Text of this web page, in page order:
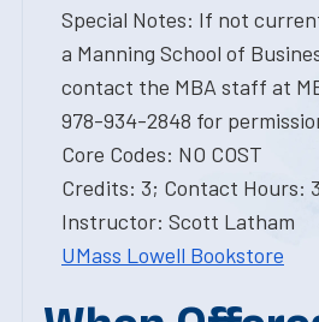
Special Notes: If not
a Manning School of
contact the MBA staff at
978-934-2848 for
Core Codes: NO COST
Credits: 3; Contact Hours: 3
Instructor: Scott Latham
UMass Lowell Bookstore